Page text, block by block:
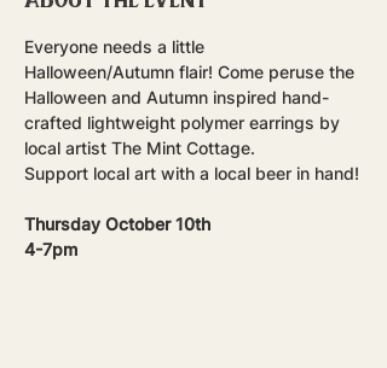
Everyone needs a little
Halloween/Autumn flair! Come peruse the
Halloween and Autumn inspired hand-
crafted lightweight polymer earrings by
local artist The Mint Cottage.
Support local art with a local beer in hand!
Thursday October 10th
4-7pm